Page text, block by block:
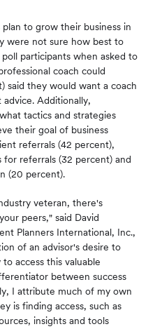
to grow their business in
were not sure how best to
participants when asked to
coach could
said they would want a coach
Additionally,
tactics and strategies
their goal of business
referrals (42 percent),
for referrals (32 percent) and
(20 percent).
veteran, there's
peers," said David
Planners International, Inc.,
of an advisor's desire to
access this valuable
between success
I attribute much of my own
is finding access, such as
insights and tools